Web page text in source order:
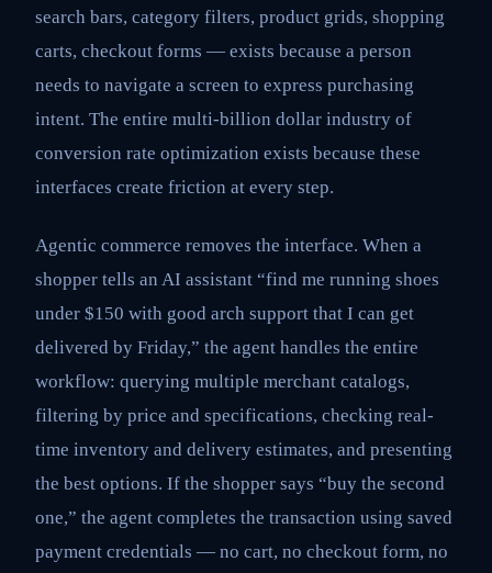
search bars, category filters, product grids, shopping
carts, checkout forms — exists because a person
needs to navigate a screen to express purchasing
intent. The entire multi-billion dollar industry of
conversion rate optimization exists because these
interfaces create friction at every step.
Agentic commerce removes the interface. When a
shopper tells an AI assistant “find me running shoes
under $150 with good arch support that I can get
delivered by Friday,” the agent handles the entire
workflow: querying multiple merchant catalogs,
filtering by price and specifications, checking real-
time inventory and delivery estimates, and presenting
the best options. If the shopper says “buy the second
one,” the agent completes the transaction using saved
payment credentials — no cart, no checkout form, no